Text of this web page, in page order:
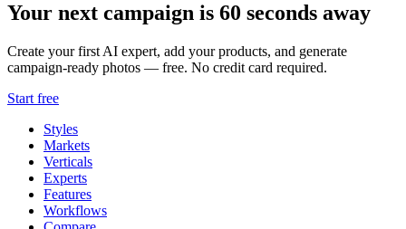
Your next campaign is 60 seconds away
Create your first AI expert, add your products, and generate
campaign-ready photos — free. No credit card required.
Start free
Styles
Markets
Verticals
Experts
Features
Workflows